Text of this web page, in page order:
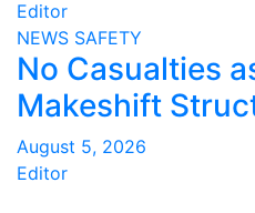
Editor
NEWS SAFETY
No Casualties
Makeshift
August 5, 2026
Editor